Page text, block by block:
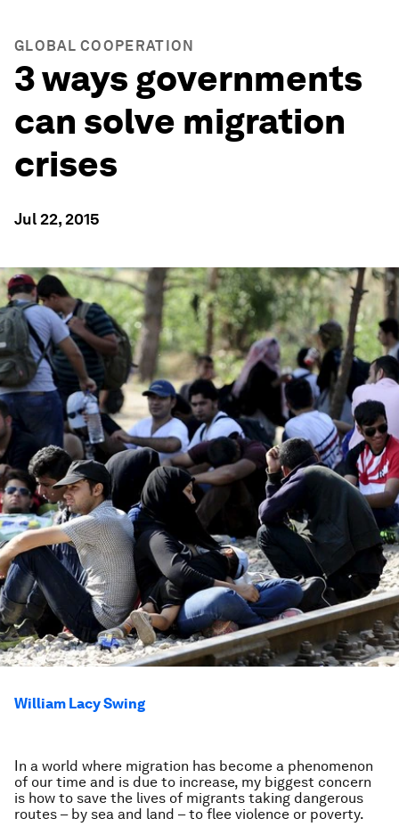
GLOBAL COOPERATION
3 ways governments
can solve migration
crises
Jul 22, 2015
William Lacy Swing
In a world where migration has become a phenomenon
of our time and is due to increase, my biggest concern
is how to save the lives of migrants taking dangerous
routes – by sea and land – to flee violence or poverty.